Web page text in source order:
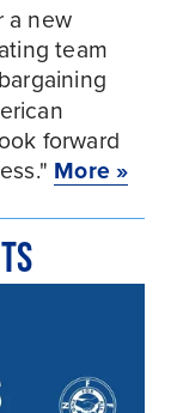
a new
team
forward
More »